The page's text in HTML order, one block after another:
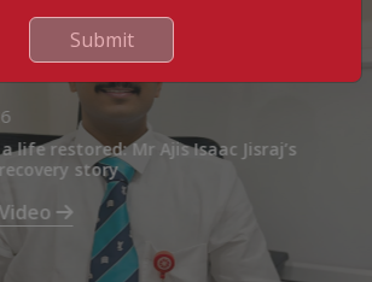
restored: Mr Ajis Isaac Jisraj’s
story
Submit